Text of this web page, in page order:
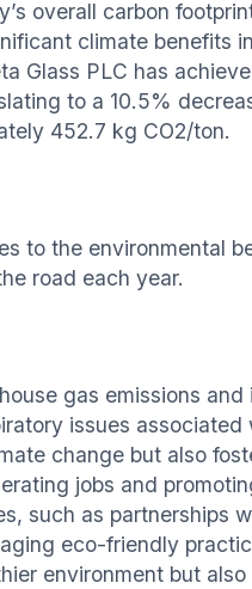
overall carbon
climate benefits
Glass PLC has
to a 10.5%
452.7 kg CO2/ton.
to the environmental
road each year.
gas emissions
issues
change but also
jobs and
such as partnerships
eco-friendly
environment but